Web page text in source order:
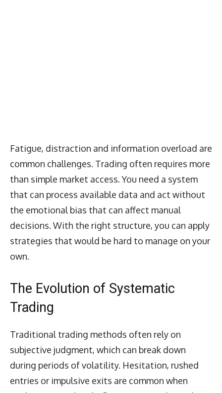
Fatigue, distraction and information overload are
common challenges. Trading often requires more
than simple market access. You need a system
that can process available data and act without
the emotional bias that can affect manual
decisions. With the right structure, you can apply
strategies that would be hard to manage on your
own.
The Evolution of Systematic
Trading
Traditional trading methods often rely on
subjective judgment, which can break down
during periods of volatility. Hesitation, rushed
entries or impulsive exits are common when